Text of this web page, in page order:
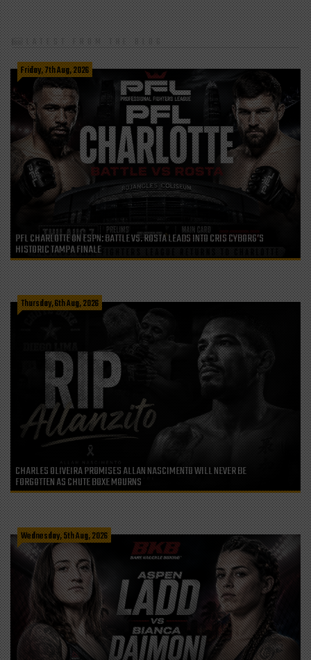
LATEST FROM THE BLOG
Friday, 7th Aug, 2026
PFL CHARLOTTE ON ESPN: BATTLE VS. ROSTA LEADS INTO CRIS CYBORG’S
HISTORIC TAMPA FINALE
Thursday, 6th Aug, 2026
CHARLES OLIVEIRA PROMISES ALLAN NASCIMENTO WILL NEVER BE
FORGOTTEN AS CHUTE BOXE MOURNS
Wednesday, 5th Aug, 2026